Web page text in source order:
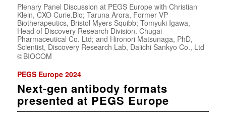
Plenary Panel Discussion at PEGS Europe with Christian
Klein, CXO Curie.Bio; Taruna Arora, Former VP
Biotherapeutics, Bristol Myers Squibb; Tomyuki Igawa,
Head of Discovery Research Division. Chugai
Pharmaceutical Co. Ltd; and Hironori Matsunaga, PhD,
Scientist, Discovery Research Lab, Daiichi Sankyo Co., Ltd
BIOCOM
PEGS Europe 2024
Next-gen antibody formats
presented at PEGS Europe